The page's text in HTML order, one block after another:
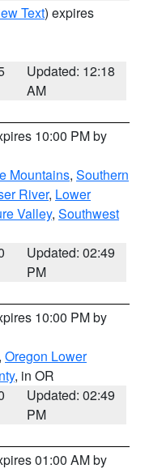
Text) expires
Updated: 12:18
AM
10:00 PM by
Mountains, Southern
River, Lower
Valley, Southwest
Updated: 02:49
PM
10:00 PM by
Oregon Lower
, in OR
Updated: 02:49
PM
01:00 AM by